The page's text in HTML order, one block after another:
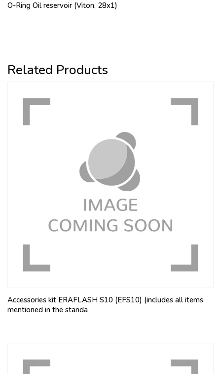
O-Ring Oil reservoir (Viton, 28x1)
Related Products
Accessories kit ERAFLASH S10 (EFS10) (includes all items
mentioned in the standa